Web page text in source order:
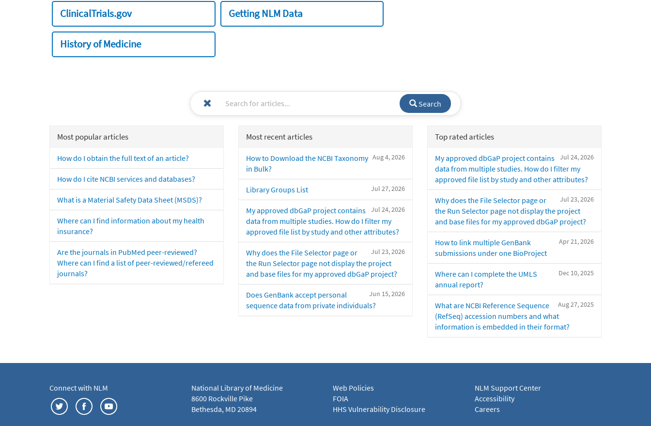
ClinicalTrials.gov Getting NLM Data
History of Medicine
Search
Most popular articles
How do I obtain the full text of an article?
How do I cite NCBI services and databases?
What is a Material Safety Data Sheet (MSDS)?
Where can I find information about my health
insurance?
Are the journals in PubMed peer-reviewed?
Where can I find a list of peer-reviewed/refereed
journals?
Most recent articles
Aug 4, 2026
How to Download the NCBI Taxonomy
in Bulk?
Jul 27, 2026
Library Groups List
Jul 24, 2026
My approved dbGaP project contains
data from multiple studies. How do I filter my
approved file list by study and other attributes?
Jul 23, 2026
Why does the File Selector page or
the Run Selector page not display the project
and base files for my approved dbGaP project?
Jun 15, 2026
Does GenBank accept personal
sequence data from private individuals?
Top rated articles
Jul 24, 2026
My approved dbGaP project contains
data from multiple studies. How do I filter my
approved file list by study and other attributes?
Jul 23, 2026
Why does the File Selector page or
the Run Selector page not display the project
and base files for my approved dbGaP project?
Apr 21, 2026
How to link multiple GenBank
submissions under one BioProject
Dec 10, 2025
Where can I complete the UMLS
annual report?
Aug 27, 2025
What are NCBI Reference Sequence
(RefSeq) accession numbers and what
information is embedded in their format?
Connect with NLM
National Library of Medicine
8600 Rockville Pike
Bethesda, MD 20894
Web Policies
FOIA
HHS Vulnerability Disclosure
NLM Support Center
Accessibility
Careers